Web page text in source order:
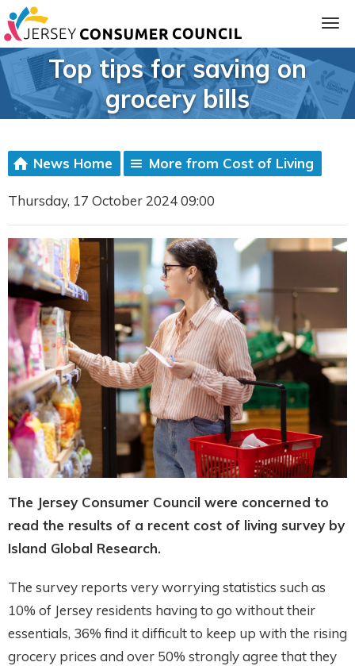
Top tips for saving on
grocery bills
News Home More from Cost of Living
Thursday, 17 October 2024 09:00
The Jersey Consumer Council were concerned to
read the results of a recent cost of living survey by
Island Global Research.
The survey reports very worrying statistics such as
10% of Jersey residents having to go without their
essentials, 36% find it difficult to keep up with the rising
grocery prices and over 50% strongly agree that they